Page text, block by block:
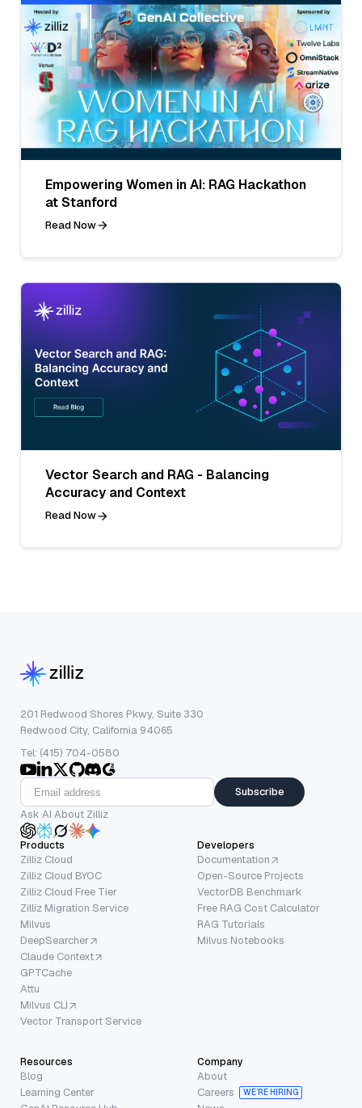
Empowering Women in AI: RAG Hackathon
at Stanford
Read Now
Vector Search and RAG - Balancing
Accuracy and Context
Read Now
201 Redwood Shores Pkwy, Suite 330
Redwood City, California 94065
Tel: (415) 704-0580
Subscribe
Ask AI About Zilliz
Products
Zilliz Cloud
Zilliz Cloud BYOC
Zilliz Cloud Free Tier
Zilliz Migration Service
Milvus
DeepSearcher
Claude Context
GPTCache
Attu
Milvus CLI
Vector Transport Service
Developers
Documentation
Open-Source Projects
VectorDB Benchmark
Free RAG Cost Calculator
RAG Tutorials
Milvus Notebooks
Resources
Blog
Learning Center
Company
About
Careers
WE’RE HIRING